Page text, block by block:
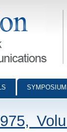
- digital